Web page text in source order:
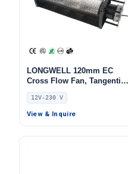
LONGWELL 120mm EC
Cross Flow Fan, Tangential
Blower Fan, 12V 0–
10V/PWM Control,
Aluminum Alloy, PWM
12V-230 V
View & Inquire